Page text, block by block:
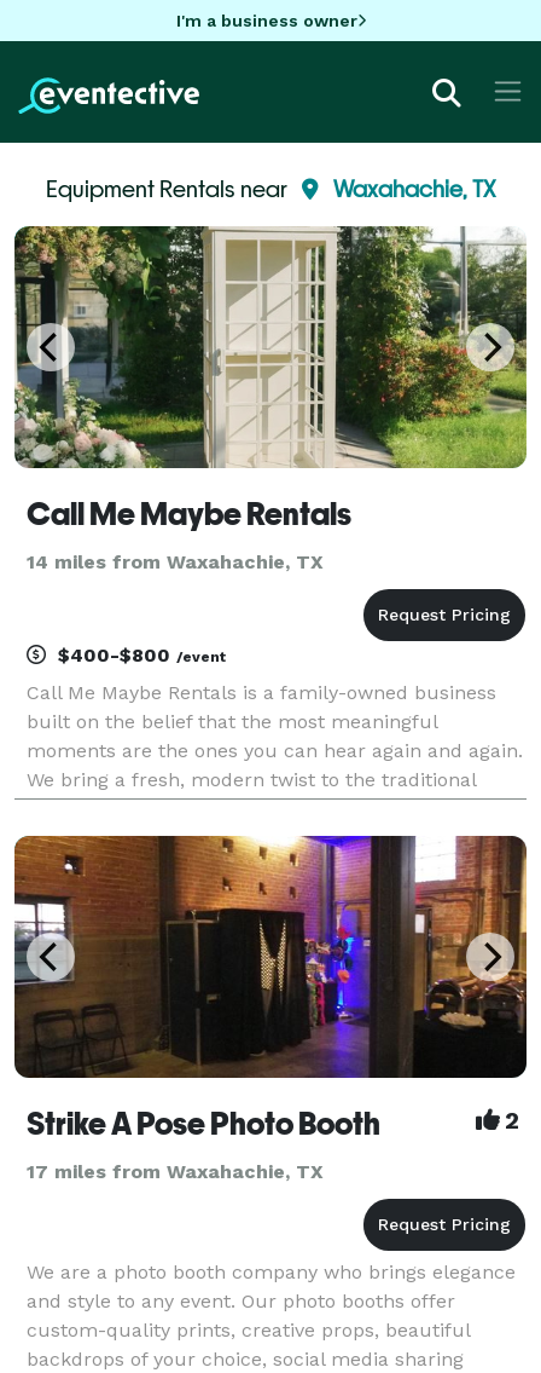
I'm a business owner
Equipment Rentals near Waxahachie, TX
Call Me Maybe Rentals
14 miles from Waxahachie, TX
$400-$800 /event
Call Me Maybe Rentals is a family-owned business
built on the belief that the most meaningful
moments are the ones you can hear again and again.
We bring a fresh, modern twist to the traditional
and unforgettable memories — all through a vintage-
ins
Strike A Pose Photo Booth 2
17 miles from Waxahachie, TX
We are a photo booth company who brings elegance
and style to any event. Our photo booths offer
custom-quality prints, creative props, beautiful
backdrops of your choice, social media sharing